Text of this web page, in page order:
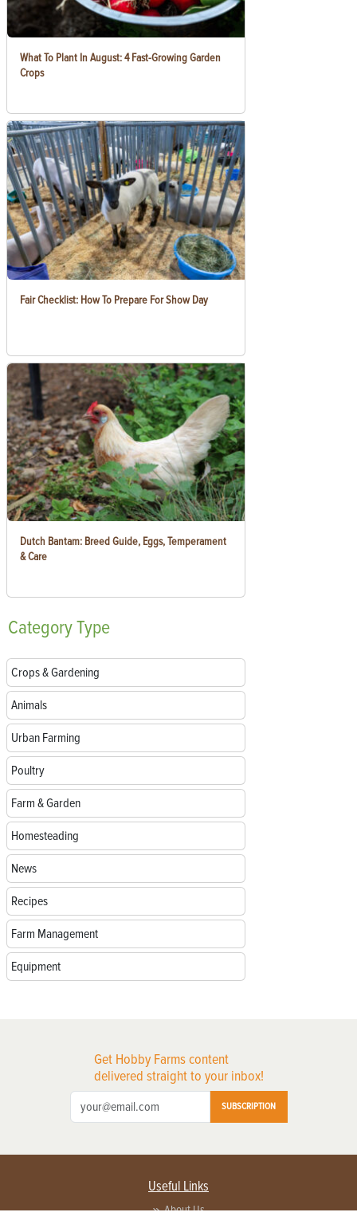
What To Plant In August: 4 Fast-Growing Garden
Crops
Fair Checklist: How To Prepare For Show Day
Dutch Bantam: Breed Guide, Eggs, Temperament
& Care
CategoryType
Crops & Gardening
Animals
Urban Farming
Poultry
Farm & Garden
Homesteading
News
Recipes
Farm Management
Equipment
Get Hobby Farms content
delivered straight to your inbox!
SUBSCRIPTION
Useful Links
About Us